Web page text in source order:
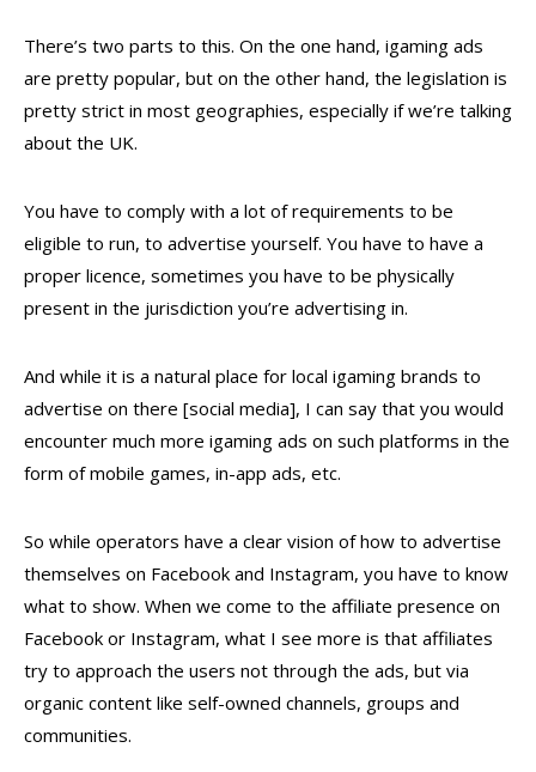
There’s two parts to this. On the one hand, igaming ads
are pretty popular, but on the other hand, the legislation is
pretty strict in most geographies, especially if we’re talking
about the UK.
You have to comply with a lot of requirements to be
eligible to run, to advertise yourself. You have to have a
proper licence, sometimes you have to be physically
present in the jurisdiction you’re advertising in.
And while it is a natural place for local igaming brands to
advertise on there [social media], I can say that you would
encounter much more igaming ads on such platforms in the
form of mobile games, in-app ads, etc.
So while operators have a clear vision of how to advertise
themselves on Facebook and Instagram, you have to know
what to show. When we come to the affiliate presence on
Facebook or Instagram, what I see more is that affiliates
try to approach the users not through the ads, but via
organic content like self-owned channels, groups and
communities.